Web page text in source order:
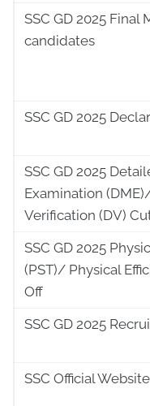
SSC GD 2025
candidates
SSC GD 2025
SSC GD 2025
Examination
Verification (DV)
SSC GD 2025
(PST)/ Physical
Off
SSC GD 2025
SSC Official Website